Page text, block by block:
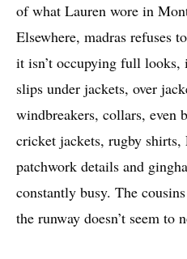
of what Lauren wore in
Elsewhere, madras refuses
it isn’t occupying full looks,
slips under jackets, over
windbreakers, collars, even
cricket jackets, rugby shirts,
patchwork details and
constantly busy. The
the runway doesn’t seem to